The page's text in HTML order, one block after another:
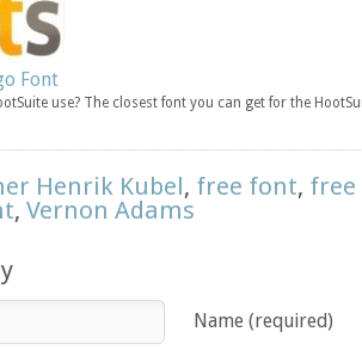
Font
use? The closest font you can get for the
Henrik Kubel, free font,
,Vernon Adams
Name (required)